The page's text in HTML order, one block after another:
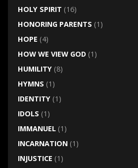
HOLY SPIRIT (16)
HONORING PARENTS (1)
HOPE (4)
HOW WE VIEW GOD(1)
HUMILITY(8)
HYMNS (1)
IDENTITY(1)
IDOLS (1)
IMMANUEL(1)
INCARNATION(1)
INJUSTICE (1)